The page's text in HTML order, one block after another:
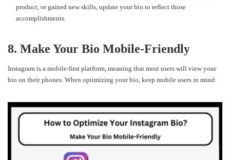
product, or gained new skills, update your bio to reflect those
accomplishments.
8. Make Your Bio Mobile-Friendly
Instagram is a mobile-first platform, meaning that most users will view your
bio on their phones. When optimizing your bio, keep mobile users in mind: